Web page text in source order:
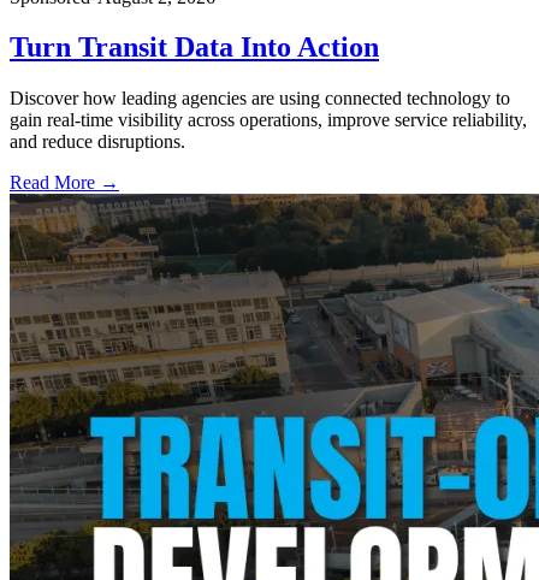
Turn Transit Data Into Action
Discover how leading agencies are using connected technology to
gain real-time visibility across operations, improve service reliability,
and reduce disruptions.
Read More →